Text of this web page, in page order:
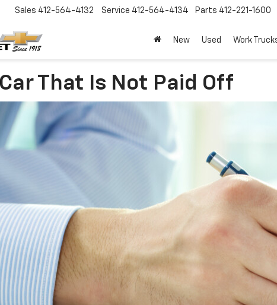
Sales 412-564-4132 Service 412-564-4134 Parts 412-221-1600
New Used Work
That Is Not Paid Off